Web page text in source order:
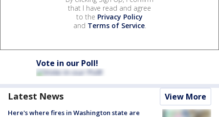
that I have read and agree
to the Privacy Policy
and Terms of Service.
Vote in our Poll!
Latest News View More
Here's where fires in Washington state are